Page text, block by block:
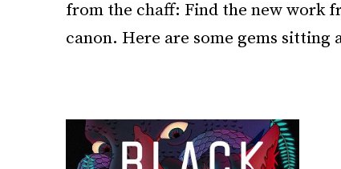
from the chaff: Find the new work
canon. Here are some gems sitting